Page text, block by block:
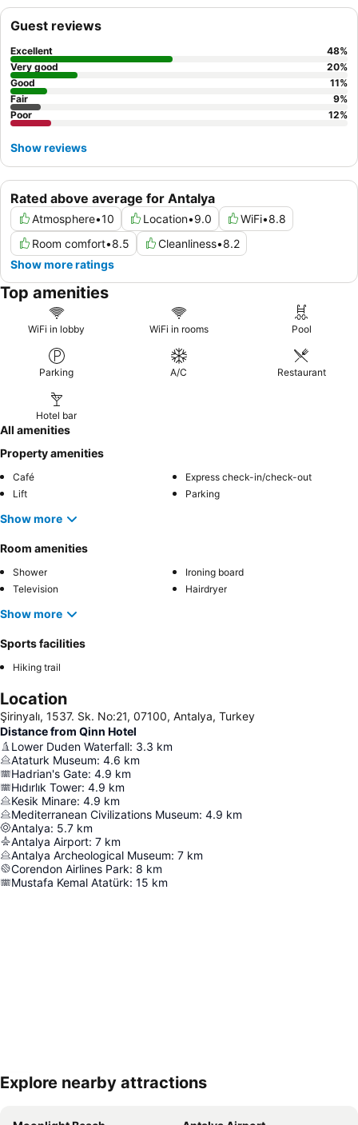
Rated above average for Antalya
Atmosphere•10 Location•9.0 WiFi•8.8
Room comfort•8.5 Cleanliness•8.2
Show more ratings
Guest reviews
Excellent 48%
Very good
20%
Good
11%
Fair
9%
Poor
12%
Show reviews
Top amenities
WiFi in lobby WiFi in rooms Pool
Parking A/C Restaurant
Hotel bar
All amenities
Property amenities
Café
Express check-in/check-out
Lift
Parking
Show more
Room amenities
Shower
Ironing board
Television
Hairdryer
Show more
Sports facilities
Hiking trail
Location
Şirinyalı, 1537. Sk. No:21, 07100, Antalya, Turkey
Distance from Qinn Hotel
Lower Duden Waterfall: 3.3 km
Ataturk Museum: 4.6 km
Hadrian's Gate: 4.9 km
Hıdırlık Tower: 4.9 km
Kesik Minare: 4.9 km
Mediterranean Civilizations Museum: 4.9 km
Antalya: 5.7 km
Antalya Airport: 7 km
Antalya Archeological Museum: 7 km
Corendon Airlines Park: 8 km
Mustafa Kemal Atatürk: 15 km
Expand map
Explore nearby attractions